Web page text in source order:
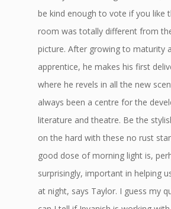
be kind enough to vote if you like
room was totally different from
picture. After growing to maturity
apprentice, he makes his first
where he revels in all the new
always been a centre for the
literature and theatre. Be the
on the hard with these no rust
good dose of morning light is,
surprisingly, important in helping
at night, says Taylor. I guess my